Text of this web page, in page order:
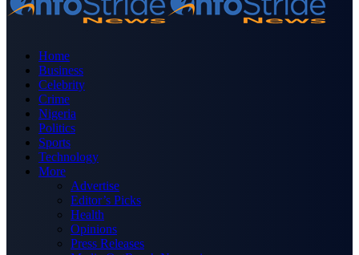
Home
Business
Celebrity
Crime
Nigeria
Politics
Sports
Technology
More
Advertise
Editor’s Picks
Health
Opinions
Press Releases